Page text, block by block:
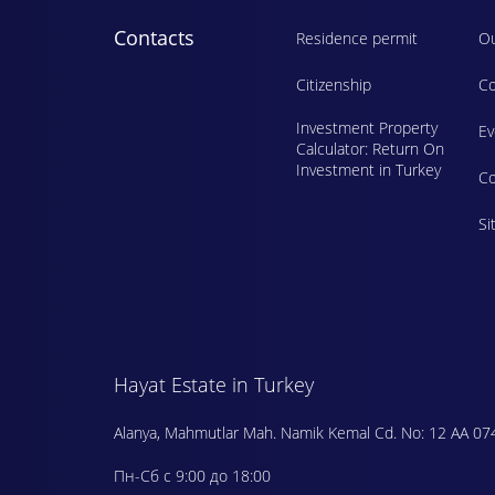
Contacts
Residence permit
Citizenship
Investment Property
Calculator: Return On
Investment in Turkey
Hayat Estate in Turkey
Alanya, Mahmutlar Mah. Namik Kemal Cd. No: 12 AA
Пн-Сб с 9:00 до 18:00